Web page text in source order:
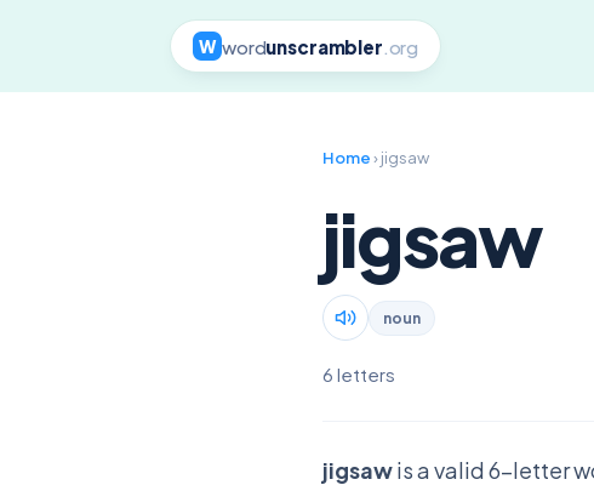
W wordunscrambler .org
Home› jigsaw
jigsaw
noun
6 letters
jigsawis a valid 6-letter